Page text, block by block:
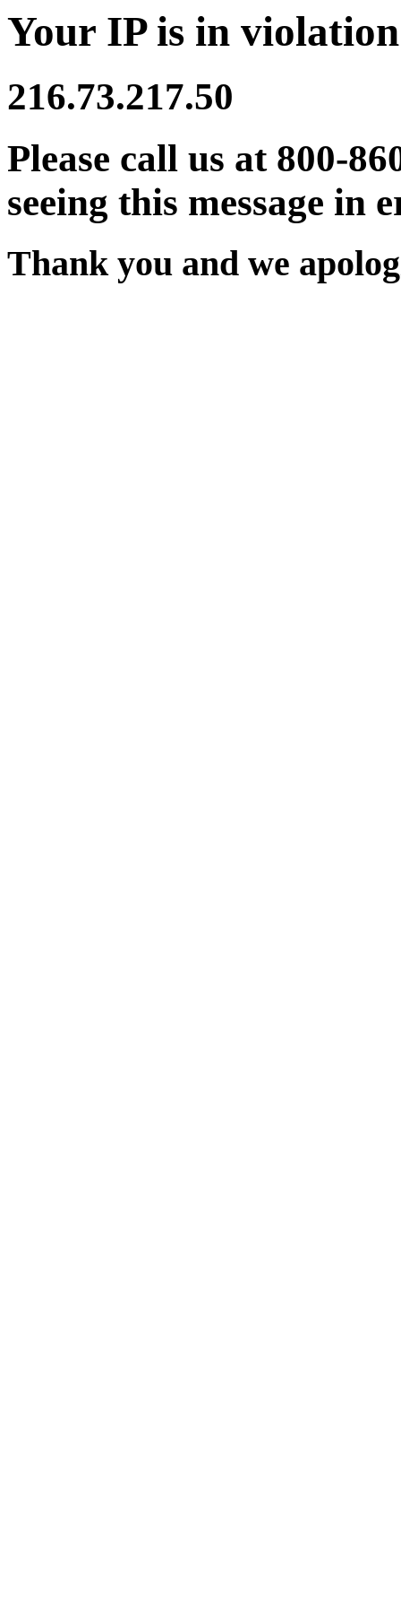
Your IP is in
216.73.217.50
Please call us at 800-
seeing this message in
Thank you and we